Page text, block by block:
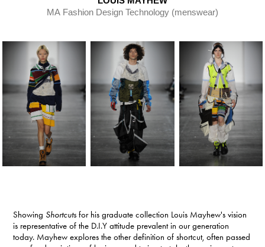
MA Fashion Design Technology (menswear)​​​​​​​
Showing Shortcuts for his graduate collection Louis Mayhew's vision
is representative of the D.I.Y attitude prevalent in our generation
today. Mayhew explores the other definition of shortcut, often passed